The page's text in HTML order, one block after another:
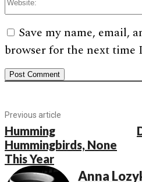
Save my name, email,
browser for the next time
Previous article
Humming
Hummingbirds, None
This Year
Anna